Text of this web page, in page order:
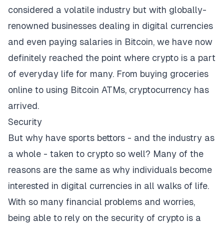
considered a volatile industry but with globally-
renowned businesses dealing in digital currencies
and even paying salaries in Bitcoin, we have now
definitely reached the point where crypto is a part
of everyday life for many. From buying groceries
online to using Bitcoin ATMs, cryptocurrency has
arrived.
Security
But why have sports bettors - and the industry as
a whole - taken to crypto so well? Many of the
reasons are the same as why individuals become
interested in digital currencies in all walks of life.
With so many financial problems and worries,
being able to rely on the security of crypto is a